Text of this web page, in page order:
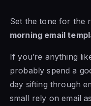
Set the tone for the
morning email
If you’re anything
probably spend a
day sifting through
small rely on email